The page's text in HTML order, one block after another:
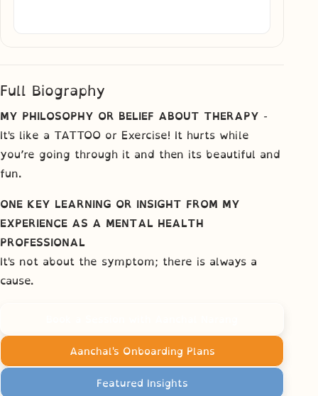
Full Biography
MY PHILOSOPHY OR BELIEF ABOUT THERAPY -
It's like a TATTOO or Exercise! It hurts while
you’re going through it and then its beautiful and
fun.
ONE KEY LEARNING OR INSIGHT FROM MY
EXPERIENCE AS A MENTAL HEALTH
PROFESSIONAL
It's not about the symptom; there is always a
cause.
Aanchal's Onboarding Plans
Featured Insights